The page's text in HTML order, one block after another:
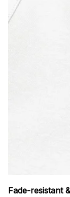
Fade-resistant